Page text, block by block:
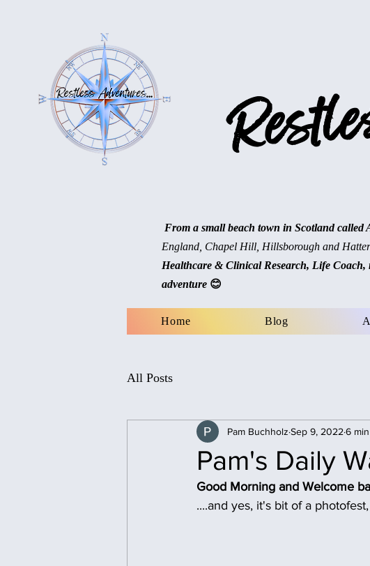
From a small beach town in Scotland called
England, Chapel Hill, Hillsborough and
Healthcare & Clinical Research, Life
adventure 😊
Home Blog
All Posts
Pam's Daily
Pam Buchholz Sep 9, 2022 6
Good Morning and Welcome
....and yes, it's bit of a